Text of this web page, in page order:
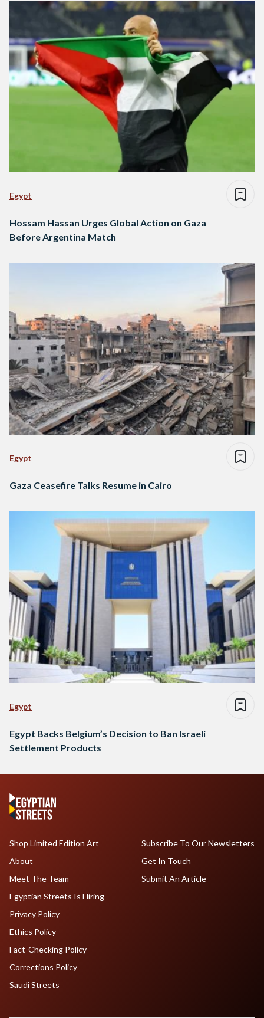
Egypt
Hossam Hassan Urges Global Action on Gaza
Before Argentina Match
Egypt
Gaza Ceasefire Talks Resume in Cairo
Egypt
Egypt Backs Belgium’s Decision to Ban Israeli
Settlement Products
Shop Limited Edition Art
About
Meet The Team
Egyptian Streets Is Hiring
Subscribe To Our Newsletters
Get In Touch
Submit An Article
Privacy Policy
Ethics Policy
Fact-Checking Policy
Corrections Policy
Saudi Streets